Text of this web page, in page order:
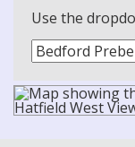
Use the